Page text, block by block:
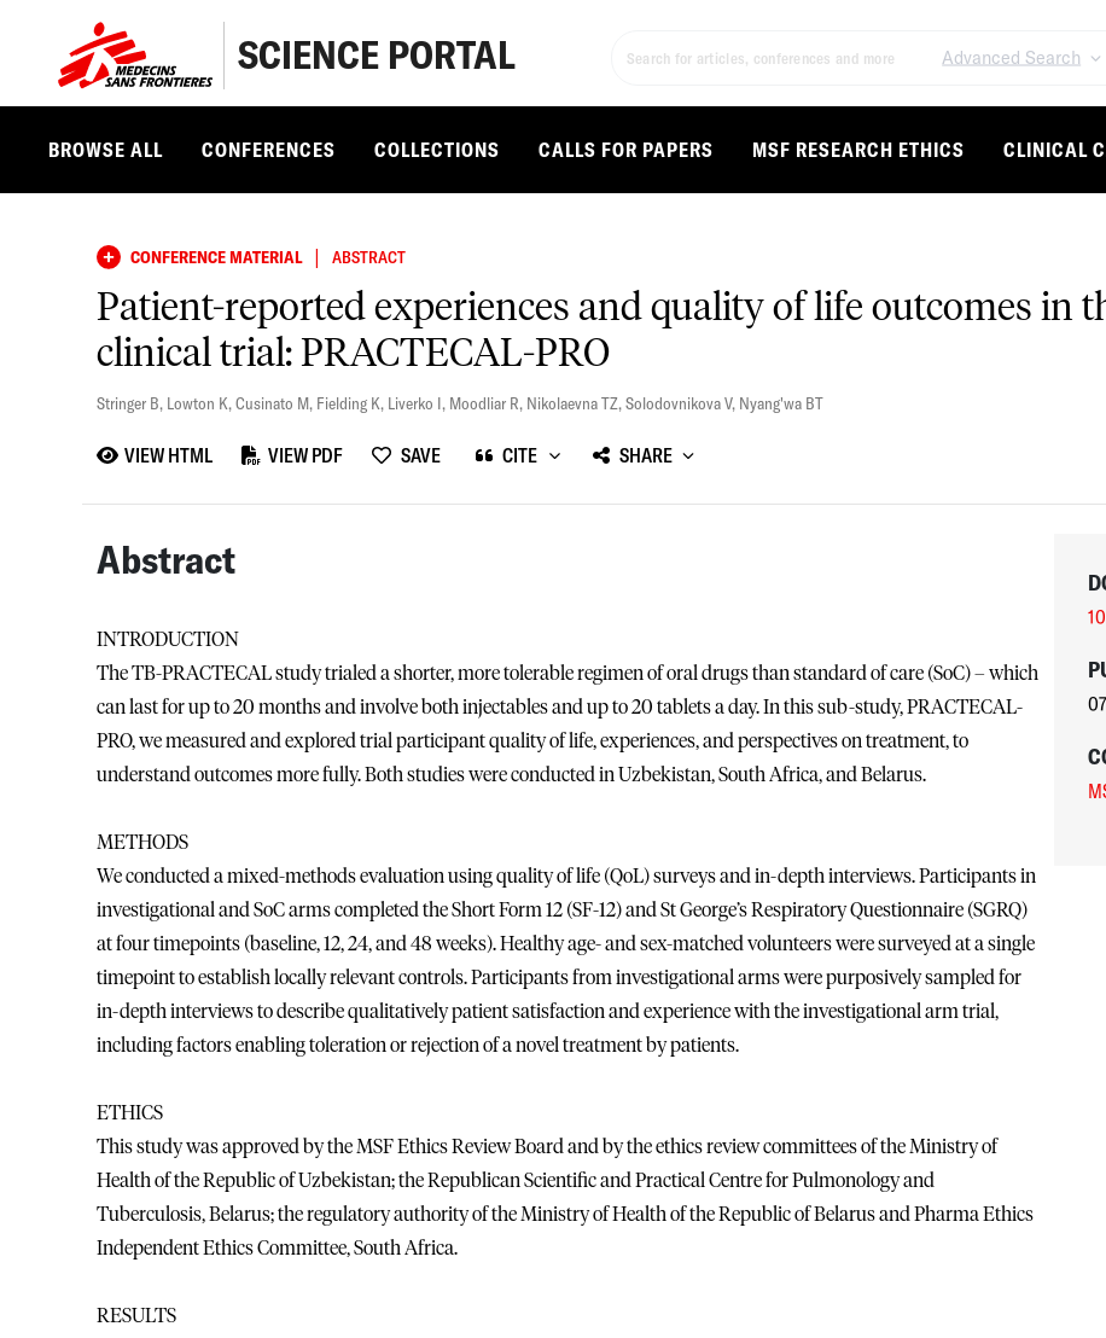
SCIENCE PORTAL Advanced Search
BROWSE ALL CONFERENCES COLLECTIONS CALLS FOR PAPERS MSF RESEARCH ETHICS CLINICAL
CONFERENCE MATERIAL | ABSTRACT
Patient-reported experiences and quality of life outcomes in
clinical trial: PRACTECAL-PRO
Stringer B, Lowton K,Cusinato M, Fielding K, Liverko I, Moodliar R, Nikolaevna TZ,Solodovnikova V, Nyang'wa BT
VIEW HTML VIEW PDF SAVE CITE SHARE
Abstract
INTRODUCTION
The TB-PRACTECAL study trialed a shorter, more tolerable regimen of oral drugs than standard of care (SoC) – which
can last for up to 20 months and involve both injectables and up to 20 tablets a day. In this sub-study, PRACTECAL-
PRO, we measured and explored trial participant quality of life, experiences, and perspectives on treatment, to
understand outcomes more fully. Both studies were conducted in Uzbekistan, South Africa, and Belarus.
METHODS
We conducted a mixed-methods evaluation using quality of life (QoL) surveys and in-depth interviews. Participants in
investigational and SoC arms completed the Short Form 12 (SF-12) and St George’s Respiratory Questionnaire (SGRQ)
at four timepoints (baseline, 12, 24, and 48 weeks). Healthy age- and sex-matched volunteers were surveyed at a single
timepoint to establish locally relevant controls. Participants from investigational arms were purposively sampled for
in-depth interviews to describe qualitatively patient satisfaction and experience with the investigational arm trial,
including factors enabling toleration or rejection of a novel treatment by patients.
ETHICS
This study was approved by the MSF Ethics Review Board and by the ethics review committees of the Ministry of
Health of the Republic of Uzbekistan; the Republican Scientific and Practical Centre for Pulmonology and
Tuberculosis, Belarus; the regulatory authority of the Ministry of Health of the Republic of Belarus and Pharma Ethics
Independent Ethics Committee, South Africa.
RESULTS